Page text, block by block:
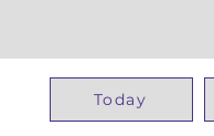
Today